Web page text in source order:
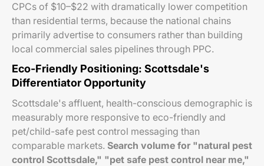
CPCs of $10–$22 with dramatically lower competition
than residential terms, because the national chains
primarily advertise to consumers rather than building
local commercial sales pipelines through PPC.
Eco-Friendly Positioning: Scottsdale's
Differentiator Opportunity
Scottsdale's affluent, health-conscious demographic is
measurably more responsive to eco-friendly and
pet/child-safe pest control messaging than
comparable markets. Search volume for "natural pest
control Scottsdale," "pet safe pest control near me,"